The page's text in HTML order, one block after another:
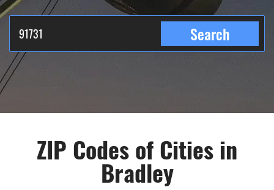
Search
ZIP Codes of Cities in
Bradley